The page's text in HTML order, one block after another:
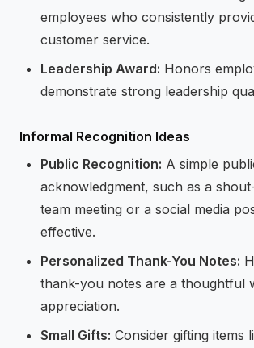
employees who consistently
customer service.
Leadership Award: Honors
demonstrate strong leadership
Informal Recognition Ideas
Public Recognition: A simple
acknowledgment, such as a
team meeting or a social media
effective.
Personalized Thank-You Notes:
thank-you notes are a thoughtful
appreciation.
Small Gifts: Consider gifting items